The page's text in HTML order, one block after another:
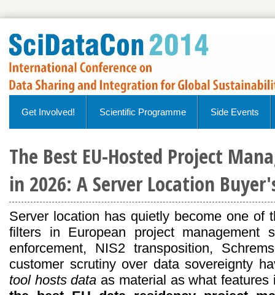
Get Involved! Scientific Programme Side Events
The Best EU-Hosted Project
in 2026: A Server Location
Server location has quietly become one of
filters in European project management
enforcement, NIS2 transposition,
customer scrutiny over data sovereignty
tool hosts data as material as what